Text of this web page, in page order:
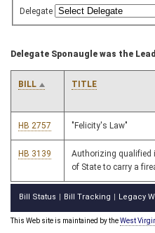
Delegate
Delegate Sponaugle was the
BILL TITLE
HB 2757 "Felicity's Law"
HB 3139
Authorizing qualified
of State to carry a
Bill Status Bill Tracking Legacy
This Web site is maintained by theWest